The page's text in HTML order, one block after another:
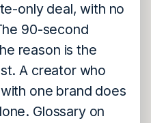
only deal, with no
90-second
reason is the
A creator who
one brand does
Glossary on